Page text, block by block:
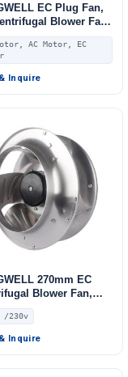
EC Plug Fan,
Blower Fan,
Inlet, for Fan Coil
AHU, FFU
AC Motor, EC
Inquire
270mm EC
Blower Fan,
Centrifugal Fan,
Control, for Data
Cooling, HVAC
/230v
Inquire